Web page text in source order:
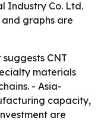
Industry Co. Ltd.
graphs are
CNT
materials
- Asia-
capacity,
are